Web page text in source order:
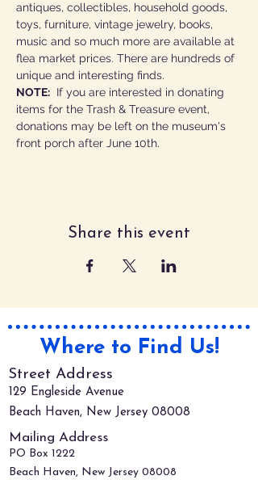
antiques, collectibles, household goods,
toys, furniture, vintage jewelry, books,
music and so much more are available at
flea market prices. There are hundreds of
unique and interesting finds.
NOTE: If you are interested in donating
items for the Trash & Treasure event,
donations may be left on the museum's
front porch after June 10th.
Share this event
Where to Find Us!
Street Address
129 Engleside Avenue
Beach Haven, New Jersey 08008
Mailing Address
PO Box 1222
Beach Haven, New Jersey 08008